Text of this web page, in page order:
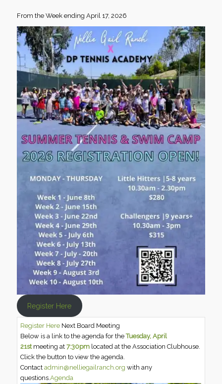
From the Week ending April 17, 2026
Register Here
Register Here Next Board Meeting
Below is a link to the agenda for theTuesday, April
21st meeting at7:30pm located at the Association Clubhouse.
Click the button to view the agenda.
Contactadmin@nelliegailranch.org with any
questions.Agenda